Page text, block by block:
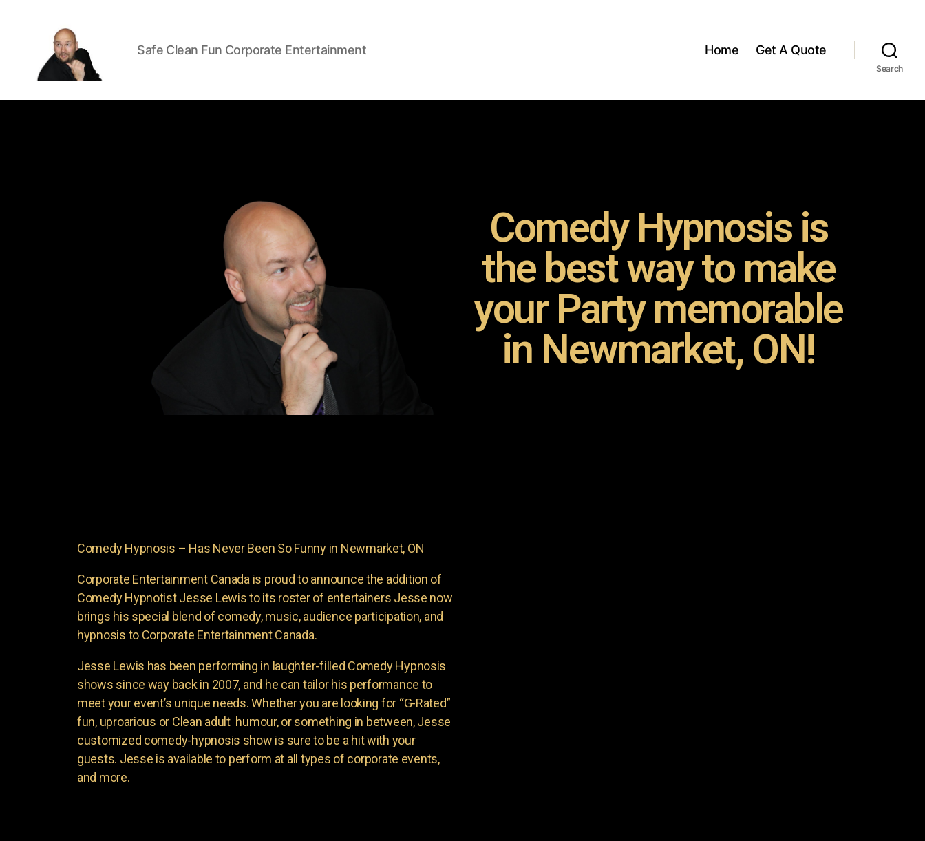
Safe Clean Fun Corporate Entertainment Home Get A Quote
Search
Comedy Hypnosis is
the best way to make
your Party memorable
in Newmarket, ON!
Comedy Hypnosis – Has Never Been So Funny in Newmarket, ON
Corporate Entertainment Canada is proud to announce the addition of
Comedy Hypnotist Jesse Lewis to its roster of entertainers Jesse now
brings his special blend of comedy, music, audience participation, and
hypnosis to Corporate Entertainment Canada.
Jesse Lewis has been performing in laughter-filled Comedy Hypnosis
shows since way back in 2007, and he can tailor his performance to
meet your event’s unique needs. Whether you are looking for “G-Rated”
fun, uproarious or Clean adult humour, or something in between, Jesse
customized comedy-hypnosis show is sure to be a hit with your
guests. Jesse is available to perform at all types of corporate events,
and more.